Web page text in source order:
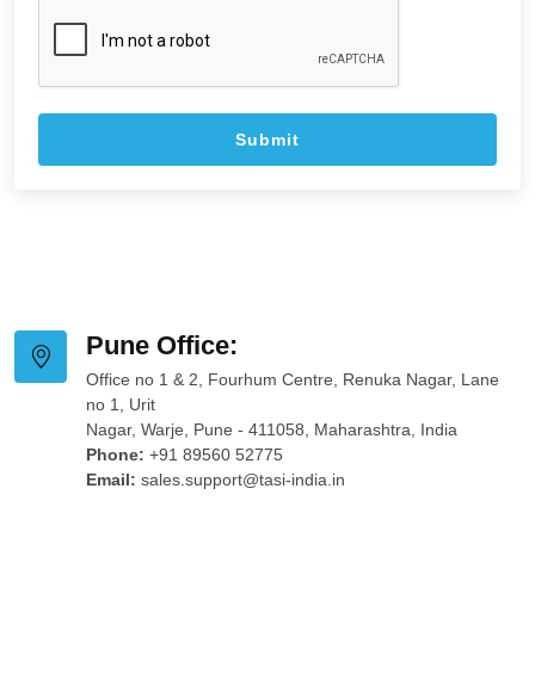
Pune Office:
Office no 1 & 2, Fourhum Centre, Renuka Nagar, Lane
no 1, Urit
Nagar, Warje, Pune - 411058, Maharashtra, India
Phone: +91 89560 52775
Email: sales.support@tasi-india.in